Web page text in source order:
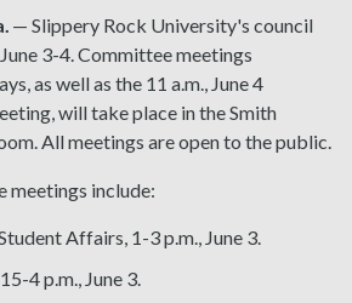
— Slippery Rock University's council
3-4. Committee meetings
as well as the 11 a.m., June 4
will take place in the Smith
All meetings are open to the public.
meetings include:
Affairs, 1-3 p.m., June 3.
4 p.m., June 3.